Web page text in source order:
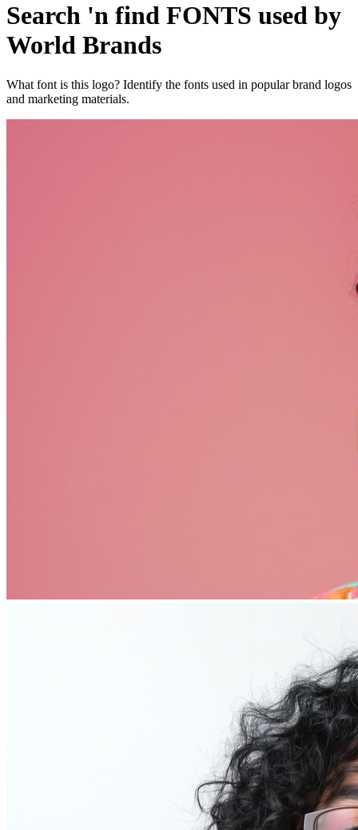
Search 'n find FONTS used by
World Brands
What font is this logo? Identify the fonts used in popular brand logos
and marketing materials.